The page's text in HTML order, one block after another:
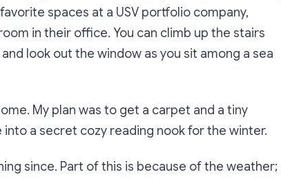
spaces at a USV portfolio company,
in their office. You can climb up the stairs
look out the window as you sit among a sea
My plan was to get a carpet and a tiny
a secret cozy reading nook for the winter.
since. Part of this is because of the weather; I